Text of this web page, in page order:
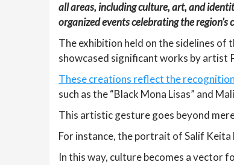
all areas, including culture, art, and
organized events celebrating the
The exhibition held on the sidelines of
showcased significant works by artist
These creations reflect the
such as the “Black Mona Lisas” and
This artistic gesture goes beyond
For instance, the portrait of Salif
In this way, culture becomes a vector